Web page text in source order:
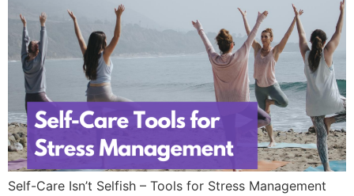
Self-Care Isn’t Selfish – Tools for Stress Management